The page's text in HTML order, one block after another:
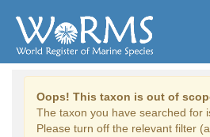
Oops! This taxon is out of
The taxon you have searched for
Please turn off the relevant filter